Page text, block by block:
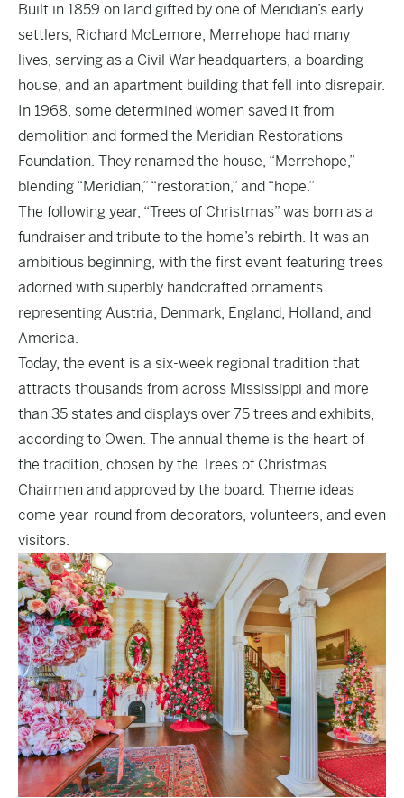
Built in 1859 on land gifted by one of Meridian’s early
settlers, Richard McLemore, Merrehope had many
lives, serving as a Civil War headquarters, a boarding
house, and an apartment building that fell into disrepair.
In 1968, some determined women saved it from
demolition and formed the Meridian Restorations
Foundation. They renamed the house, “Merrehope,”
blending “Meridian,” “restoration,” and “hope.”
The following year, “Trees of Christmas” was born as a
fundraiser and tribute to the home’s rebirth. It was an
ambitious beginning, with the first event featuring trees
adorned with superbly handcrafted ornaments
representing Austria, Denmark, England, Holland, and
America.
Today, the event is a six-week regional tradition that
attracts thousands from across Mississippi and more
than 35 states and displays over 75 trees and exhibits,
according to Owen. The annual theme is the heart of
the tradition, chosen by the Trees of Christmas
Chairmen and approved by the board. Theme ideas
come year-round from decorators, volunteers, and even
visitors.